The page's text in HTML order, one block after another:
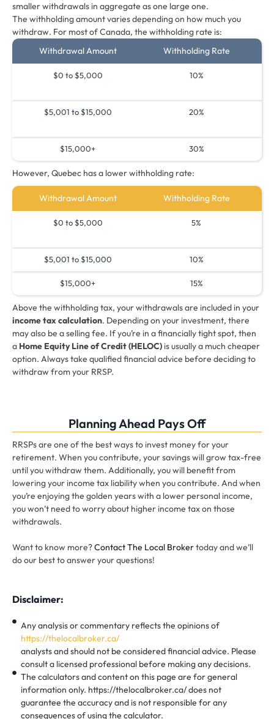
smaller withdrawals in aggregate as one large one.
The withholding amount varies depending on how much you
withdraw. For most of Canada, the withholding rate is:
Withdrawal Amount
Withholding Rate
$0 to $5,000 10%
$5,001 to $15,000 20%
$15,000+ 30%
However, Quebec has a lower withholding rate:
Withdrawal Amount Withholding Rate
$0 to $5,000 5%
$5,001 to $15,000 10%
$15,000+ 15%
Above the withholding tax, your withdrawals are included in your
income tax calculation. Depending on your investment, there
may also be a selling fee. If you’re in a financially tight spot, then
a Home Equity Line of Credit (HELOC) is usually a much cheaper
option. Always take qualified financial advice before deciding to
withdraw from your RRSP.
Planning Ahead Pays Off
RRSPs are one of the best ways to invest money for your
retirement. When you contribute, your savings will grow tax-free
until you withdraw them. Additionally, you will benefit from
lowering your income tax liability when you contribute. And when
you’re enjoying the golden years with a lower personal income,
you won’t need to worry about higher income tax on those
withdrawals.
Want to know more?Contact The Local Brokertoday and we’ll
do our best to answer your questions!
Disclaimer:
Any analysis or commentary reflects the opinions of
https://thelocalbroker.ca/
analysts and should not be considered financial advice. Please
consult a licensed professional before making any decisions.
The calculators and content on this page are for general
information only. https://thelocalbroker.ca/ does not
guarantee the accuracy and is not responsible for any
consequences of using the calculator.